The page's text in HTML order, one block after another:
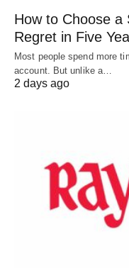
How to Choose a
Regret in Five
Most people spend more
account. But unlike a…
2 days ago